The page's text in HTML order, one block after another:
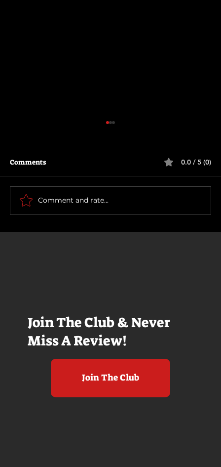
Join The Club & Never
Miss A Review!
Join The Club
How To Make a Killing
Comments 0.0 / 5 (0)
Comment and rate...